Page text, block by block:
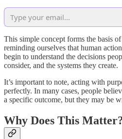
This simple concept forms the basis
reminding ourselves that human
begin to understand the decisions
consider, and the systems they create.
It’s important to note, acting with
perfectly. In many cases, people
a specific outcome, but they may be
Why Does This